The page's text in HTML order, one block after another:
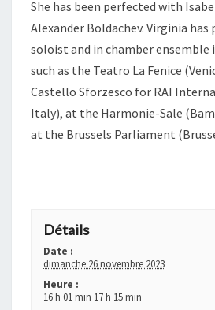
She has been perfected with
Alexander Boldachev. Virginia
soloist and in chamber
such as the Teatro La Fenice
Castello Sforzesco for RAI
Italy), at the Harmonie-Sale
at the Brussels Parliament
Détails
Date :
dimanche 26 novembre 2023
Heure :
16 h 01 min 17 h 15 min